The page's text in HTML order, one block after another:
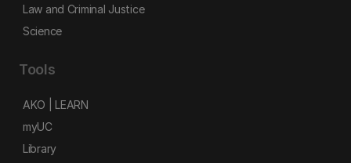
Law and Criminal Justice
Science
Tools
AKO | LEARN
myUC
Library